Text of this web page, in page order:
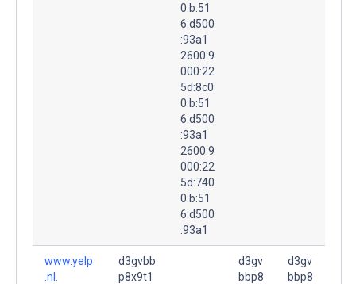
0:b:51
6:d500
:93a1
2600:9
000:22
5d:8c0
0:b:51
6:d500
:93a1
2600:9
000:22
5d:740
0:b:51
6:d500
:93a1
www.yelp
.nl.
d3gvbb
p8x9t1
d3gv
bbp8
d3gv
bbp8